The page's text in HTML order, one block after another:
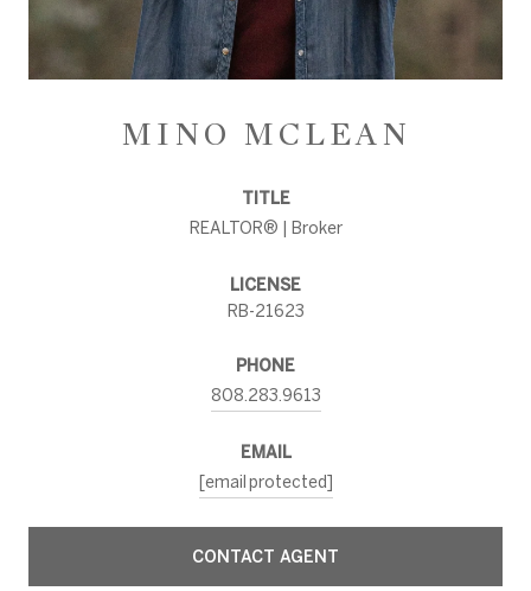
MINO MCLEAN
TITLE
REALTOR® | Broker
LICENSE
RB-21623
PHONE
808.283.9613
EMAIL
[email protected]
CONTACT AGENT